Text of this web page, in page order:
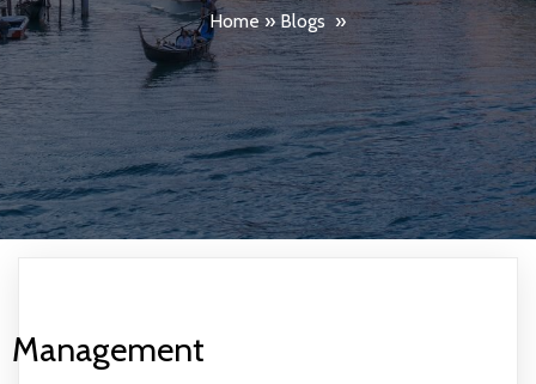
Home»Blogs »
Management